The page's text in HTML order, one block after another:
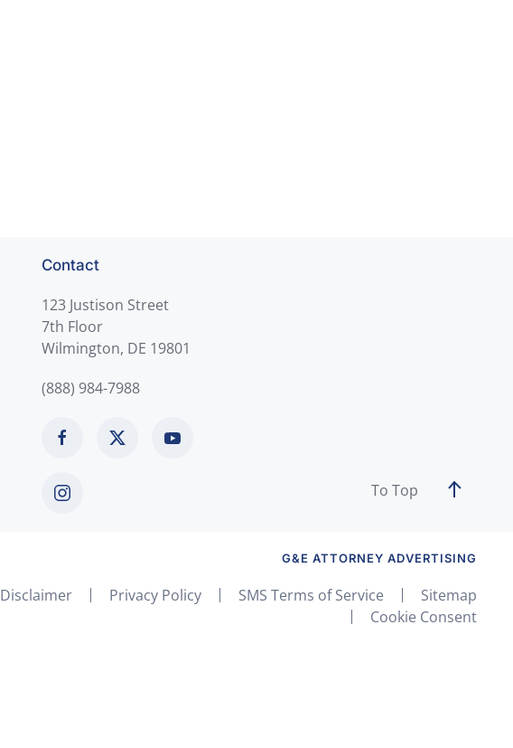
Contact
123 Justison Street
7th Floor
Wilmington, DE 19801
(888) 984-7988
To Top
G&E ATTORNEY ADVERTISING
Disclaimer Privacy Policy SMS Terms of Service
Sitemap
Cookie Consent